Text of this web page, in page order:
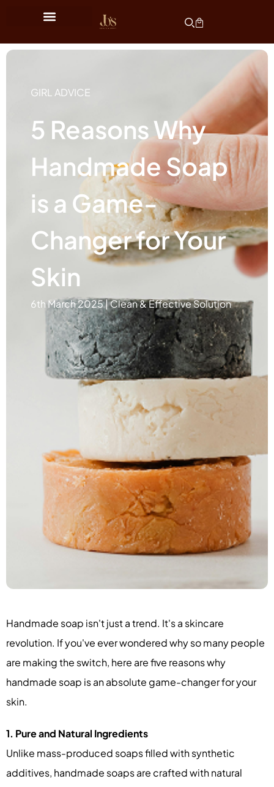
GIRL ADVICE
5 Reasons Why
Handmade Soap
is a Game-
Changer for Your
Skin
6th March 2025 | Clean & Effective Solution
Handmade soap isn't just a trend. It's a skincare
revolution. If you've ever wondered why so many people
are making the switch, here are five reasons why
handmade soap is an absolute game-changer for your
skin.
1. Pure and Natural Ingredients
Unlike mass-produced soaps filled with synthetic
additives, handmade soaps are crafted with natural